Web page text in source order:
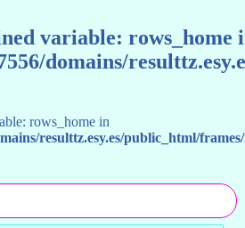
variable: rows_home
domains/
rows_home in
resulttz.esy.es/public_html/